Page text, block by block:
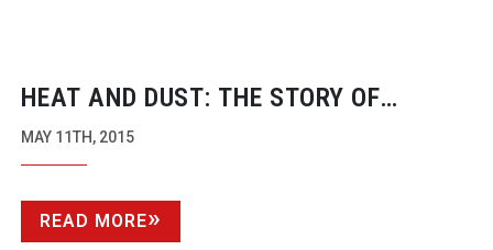
HEAT AND DUST: THE STORY OF
FILMING MAD MAX: FURY ROAD
MAY 11TH, 2015
READ MORE